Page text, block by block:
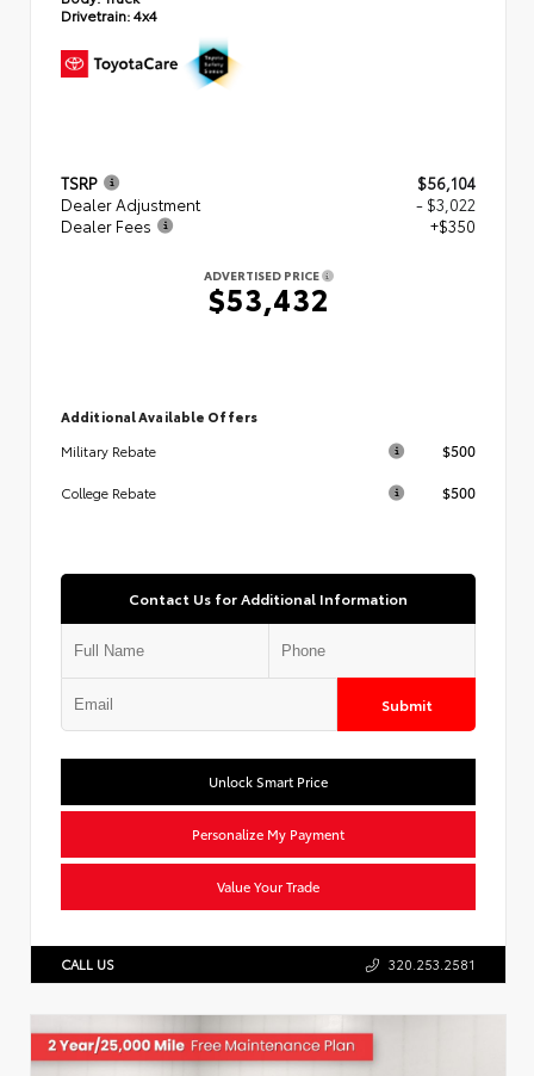
Drivetrain:4x4
TSRP
$56,104
Dealer Adjustment
- $3,022
Dealer Fees
+$350
ADVERTISED PRICE
$53,432
Additional Available Offers
Military Rebate
$500
College Rebate $500
Contact Us for Additional Information
Submit
Unlock Smart Price
Personalize My Payment
Value Your Trade
CALL US 320.253.2581